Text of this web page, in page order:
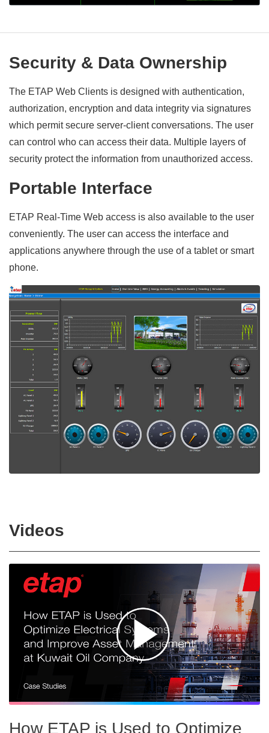
Security & Data Ownership
The ETAP Web Clients is designed with authentication,
authorization, encryption and data integrity via signatures
which permit secure server-client conversations. The user
can control who can access their data. Multiple layers of
security protect the information from unauthorized access.
Portable Interface
ETAP Real-Time Web access is also available to the user
conveniently. The user can access the interface and
applications anywhere through the use of a tablet or smart
phone.
Videos
How ETAP is Used to Optimize